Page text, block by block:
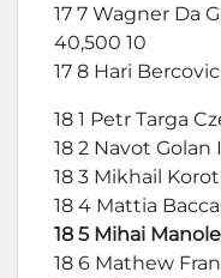
17 7 Wagner Da
40,500 10
17 8 Hari
18 1 Petr Targa
18 2 Navot Golan
18 3 Mikhail
18 4 Mattia
18 5 Mihai
18 6 Mathew